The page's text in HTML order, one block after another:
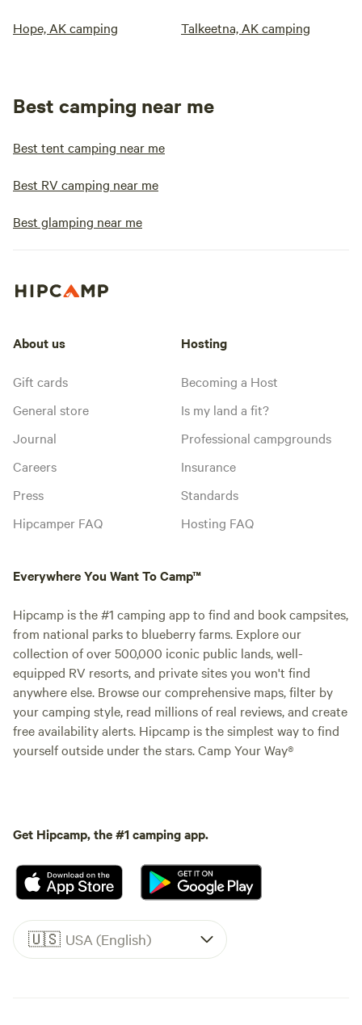
Hope, AK camping Talkeetna, AK camping
Best camping near me
Best tent camping near me
Best RV camping near me
Best glamping near me
About us
Gift cards
General store
Journal
Careers
Press
Hipcamper FAQ
Hosting
Becoming a Host
Is my land a fit?
Professional campgrounds
Insurance
Standards
Hosting FAQ
Everywhere You Want To Camp™
Hipcamp is the #1 camping app to find and book campsites,
from national parks to blueberry farms. Explore our
collection of over 500,000 iconic public lands, well-
equipped RV resorts, and private sites you won't find
anywhere else. Browse our comprehensive maps, filter by
your camping style, read millions of real reviews, and create
free availability alerts. Hipcamp is the simplest way to find
yourself outside under the stars. Camp Your Way®
Get Hipcamp, the #1 camping app.
🇺🇸 USA (English)